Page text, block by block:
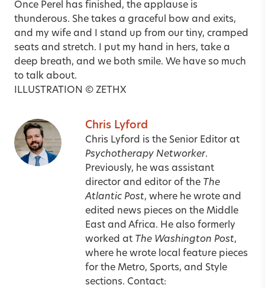
Once Perel has finished, the applause is
thunderous. She takes a graceful bow and exits,
and my wife and I stand up from our tiny, cramped
seats and stretch. I put my hand in hers, take a
deep breath, and we both smile. We have so much
to talk about.
ILLUSTRATION © ZETHX
Chris Lyford
Chris Lyford is the Senior Editor at
Psychotherapy Networker.
Previously, he was assistant
director and editor of the The
Atlantic Post, where he wrote and
edited news pieces on the Middle
East and Africa. He also formerly
worked at The Washington Post,
where he wrote local feature pieces
for the Metro, Sports, and Style
sections. Contact: